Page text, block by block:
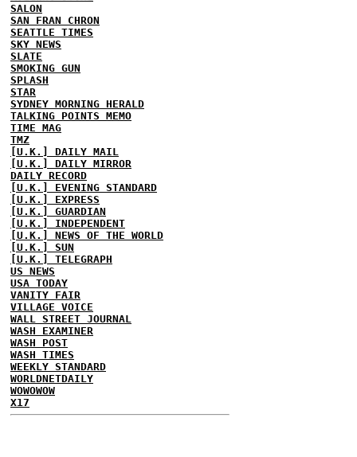
SALON
SAN FRAN CHRON
SEATTLE TIMES
SKY NEWS
SLATE
SMOKING GUN
SPLASH
STAR
SYDNEY MORNING HERALD
TALKING POINTS MEMO
TIME MAG
TMZ
[U.K.] DAILY MAIL
[U.K.] DAILY MIRROR
DAILY RECORD
[U.K.] EVENING STANDARD
[U.K.] EXPRESS
[U.K.] GUARDIAN
[U.K.] INDEPENDENT
[U.K.] NEWS OF THE WORLD
[U.K.] SUN
[U.K.] TELEGRAPH
US NEWS
USA TODAY
VANITY FAIR
VILLAGE VOICE
WALL STREET JOURNAL
WASH EXAMINER
WASH POST
WASH TIMES
WEEKLY STANDARD
WORLDNETDAILY
WOWOWOW
X17